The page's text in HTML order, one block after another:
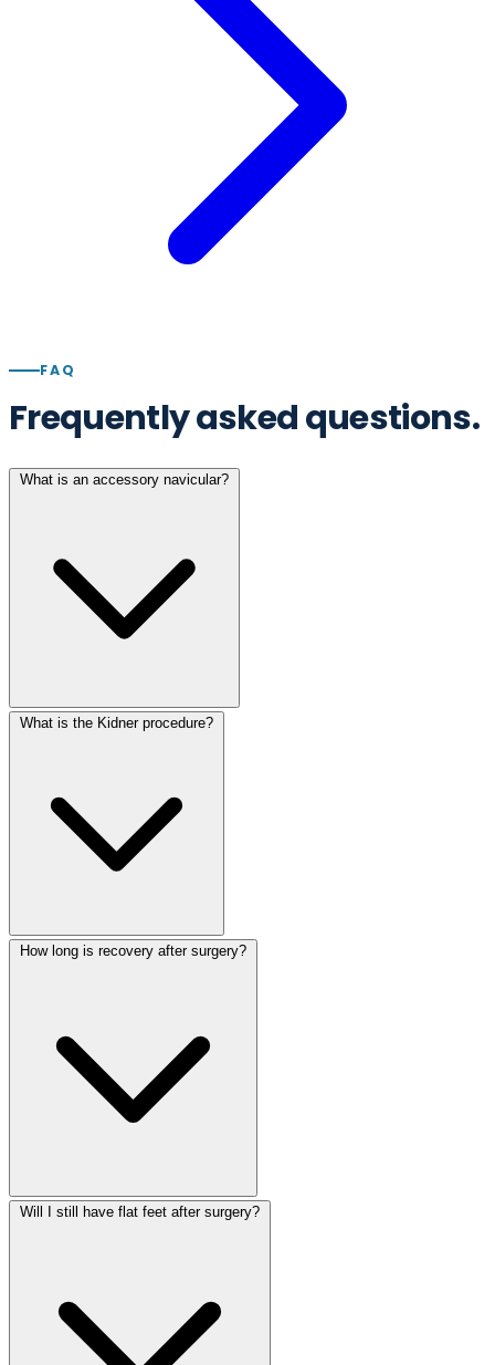
FAQ
Frequently asked questions.
What is an accessory navicular?
What is the Kidner procedure?
How long is recovery after surgery?
Will I still have flat feet after surgery?